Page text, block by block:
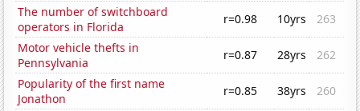
The number of switchboard
operators in Florida
r=0.98 10yrs
263
Motor vehicle thefts in
Pennsylvania
r=0.87 28yrs
262
Popularity of the first name
Jonathon
r=0.85 38yrs
260